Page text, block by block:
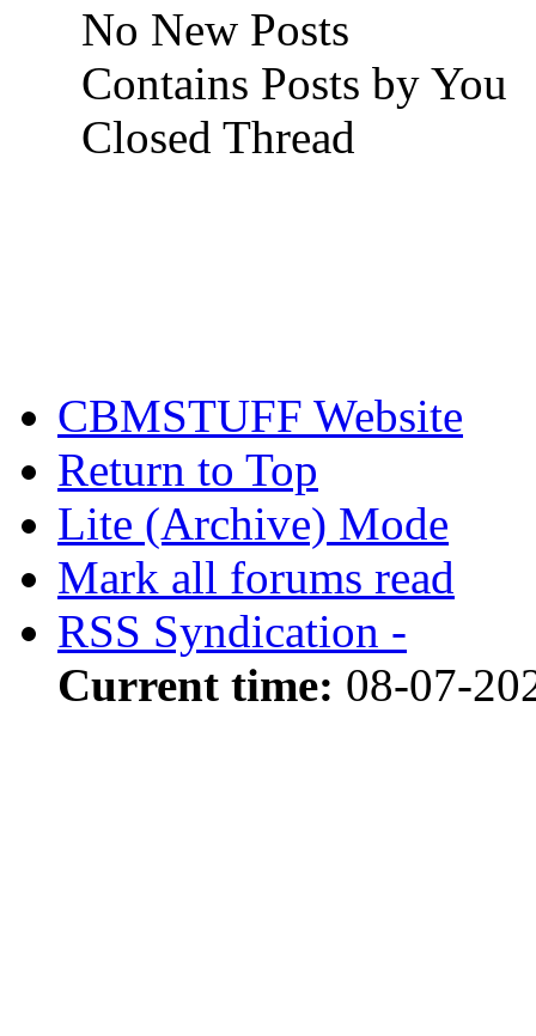
No New Posts
Contains Posts by You
Closed Thread
CBMSTUFF Website
Return to Top
Lite (Archive) Mode
Mark all forums read
RSS Syndication -
Current time: 08-07-